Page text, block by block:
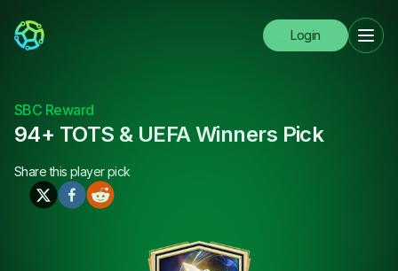
Login
SBC Reward
94+ TOTS & UEFA Winners Pick
Share this player pick